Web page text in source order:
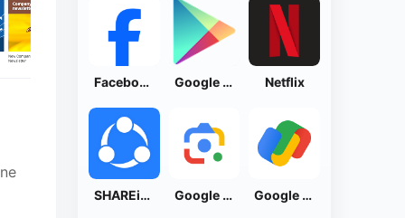
Facebook Lite Google Play Store Netflix
SHAREit: Transfer, Share Files Google Lens Google Pay: Save and Pay